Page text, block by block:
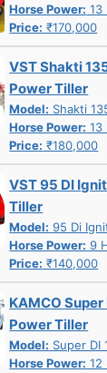
Horse Power: 13
Price: ₹170,000
VST Shakti
Power Tiller
Model: Shakti
Horse Power: 13
Price: ₹180,000
VST 95 DI
Tiller
Model: 95 Di
Horse Power: 9
Price: ₹140,000
KAMCO
Power Tiller
Model: Super DI
Horse Power: 12